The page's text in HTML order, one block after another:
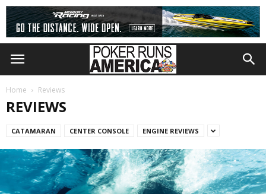
Home Reviews
REVIEWS
CATAMARAN CENTER CONSOLE ENGINE REVIEWS